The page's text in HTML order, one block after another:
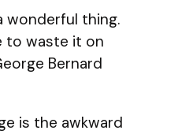
wonderful thing.
to waste it on
Bernard
is the awkward